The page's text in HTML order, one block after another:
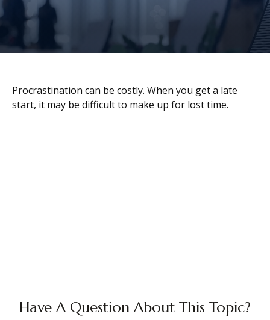
Procrastination can be costly. When you get a late
start, it may be difficult to make up for lost time.
Have A Question About This Topic?